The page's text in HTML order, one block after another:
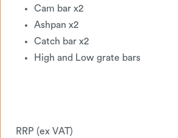
Cam bar x2
Ashpan x2
Catch bar x2
High and Low grate bars